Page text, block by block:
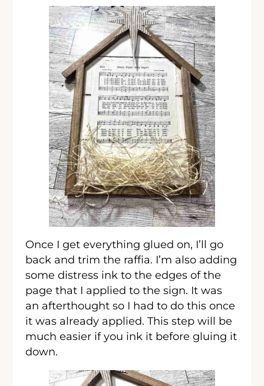
Once I get everything glued on, I’ll go
back and trim the raffia. I’m also adding
some distress ink to the edges of the
page that I applied to the sign. It was
an afterthought so I had to do this once
it was already applied. This step will be
much easier if you ink it before gluing it
down.